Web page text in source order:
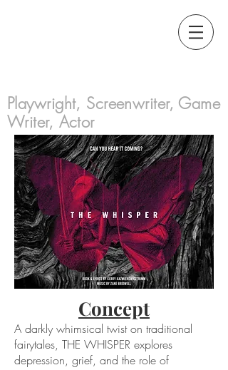
Playwright, Screenwriter, Game
Writer, Actor
Concept
A darkly whimsical twist on traditional
fairytales, THE WHISPER explores
depression, grief, and the role of